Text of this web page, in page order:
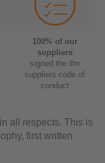
100% of our
suppliers
signed the ifm
suppliers code of
conduct
all respects. This is
first written